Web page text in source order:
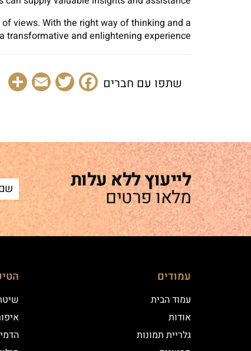
views. With the right way of thinking and a
transformative and enlightening experience.
שתפו עם חברים Facebook
Twitter
לייעוץ ללא עלות
מלאו פרטים
עמודים
עמוד הבית
אודות
גלריית תמונות